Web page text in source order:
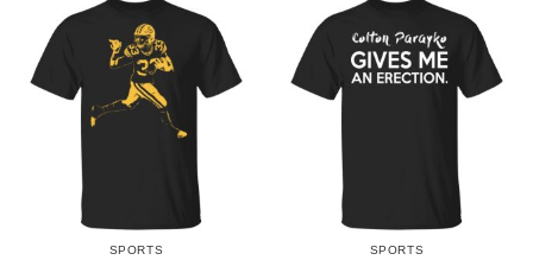
SPORTS SPORTS